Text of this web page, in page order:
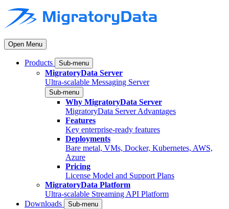
Open Menu
Products Sub-menu
MigratoryData Server
Ultra-scalable Messaging Server
Sub-menu
Why MigratoryData Server
MigratoryData Server Advantages
Features
Key enterprise-ready features
Deployments
Bare metal, VMs, Docker, Kubernetes, AWS,
Azure
Pricing
License Model and Support Plans
MigratoryData Platform
Ultra-scalable Streaming API Platform
Downloads
Sub-menu